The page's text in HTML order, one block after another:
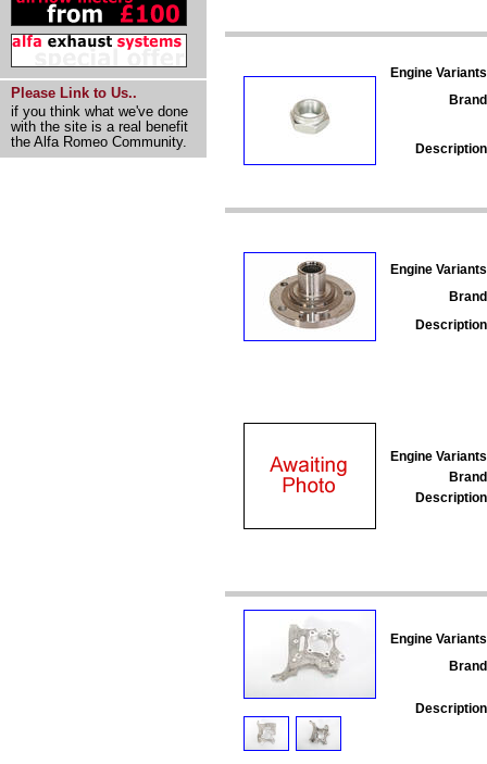
Please Link to Us..
if you think what we've done
with the site is a real benefit
the Alfa Romeo Community.
Engine
Engine
Engine
Engine